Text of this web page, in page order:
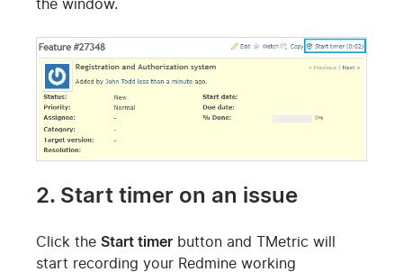
the window.
2. Start timer on an issue
Click the Start timer button and TMetric will
start recording your Redmine working